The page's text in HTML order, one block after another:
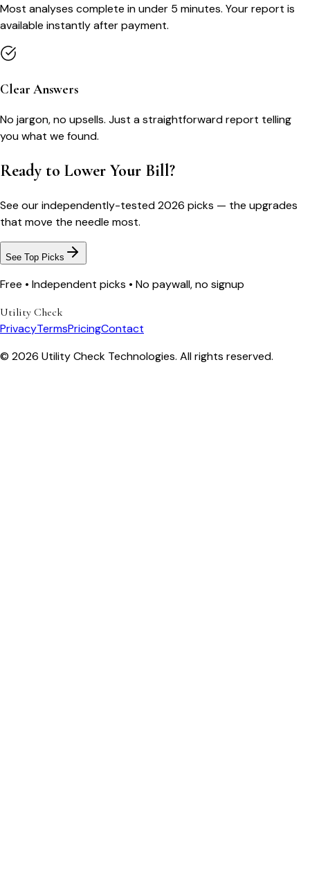
Most analyses complete in under 5 minutes. Your report is
available instantly after payment.
Clear Answers
No jargon, no upsells. Just a straightforward report telling
you what we found.
Ready to Lower Your Bill?
See our independently-tested 2026 picks — the upgrades
that move the needle most.
See Top Picks
Free • Independent picks • No paywall, no signup
Utility Check
PrivacyTermsPricingContact
© 2026 Utility Check Technologies. All rights reserved.